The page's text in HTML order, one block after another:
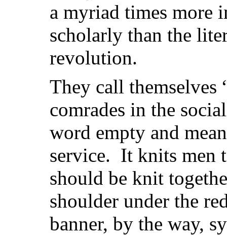
a myriad times more
scholarly than the
revolution.
They call themselves
comrades in the
word empty and
service. It knits men
should be knit
shoulder under the
banner, by the way,